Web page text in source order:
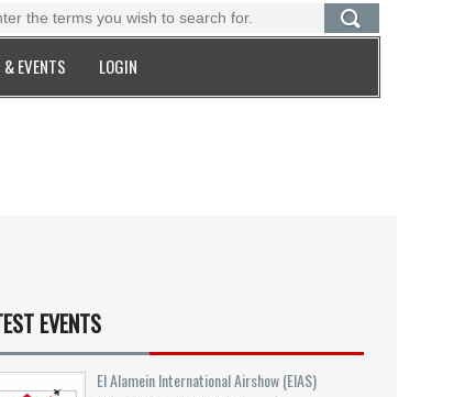
& EVENTS LOGIN
EVENTS
El Alamein International Airshow (EIAS)